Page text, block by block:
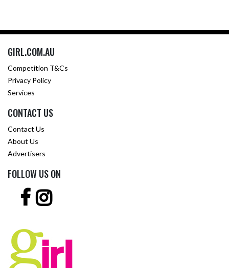
GIRL.COM.AU
Competition T&Cs
Privacy Policy
Services
CONTACT US
Contact Us
About Us
Advertisers
FOLLOW US ON